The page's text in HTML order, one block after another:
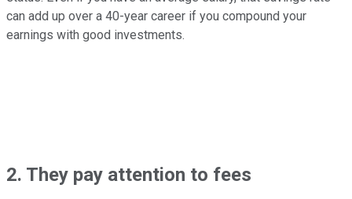
can add up over a 40-year career if you compound your
earnings with good investments.
2. They pay attention to fees